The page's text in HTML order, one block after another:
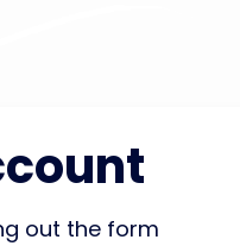
out the form